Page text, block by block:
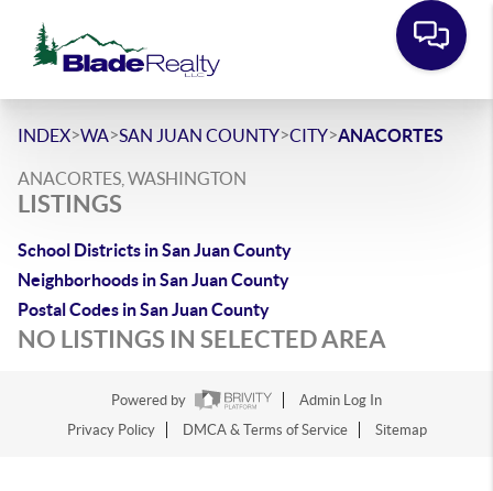
INDEX>WA>SAN JUAN COUNTY>CITY>ANACORTES
ANACORTES, WASHINGTON
LISTINGS
School Districts in San Juan County
Neighborhoods in San Juan County
Postal Codes in San Juan County
NO LISTINGS IN SELECTED AREA
Powered by
Admin Log In
Privacy Policy
DMCA & Terms of Service Sitemap